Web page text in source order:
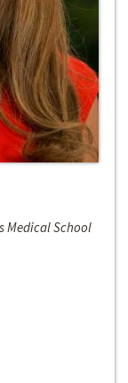
Medical School